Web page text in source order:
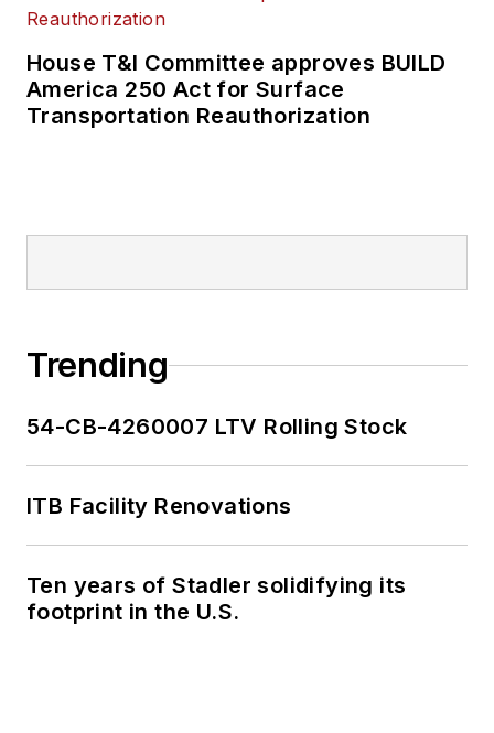
House T&I Committee approves BUILD
America 250 Act for Surface
Transportation Reauthorization
Trending
54-CB-4260007 LTV Rolling Stock
ITB Facility Renovations
Ten years of Stadler solidifying its
footprint in the U.S.